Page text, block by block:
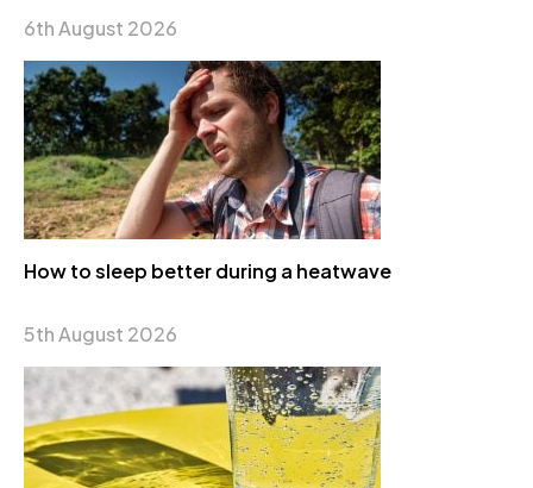
6th August 2026
How to sleep better during a heatwave
5th August 2026